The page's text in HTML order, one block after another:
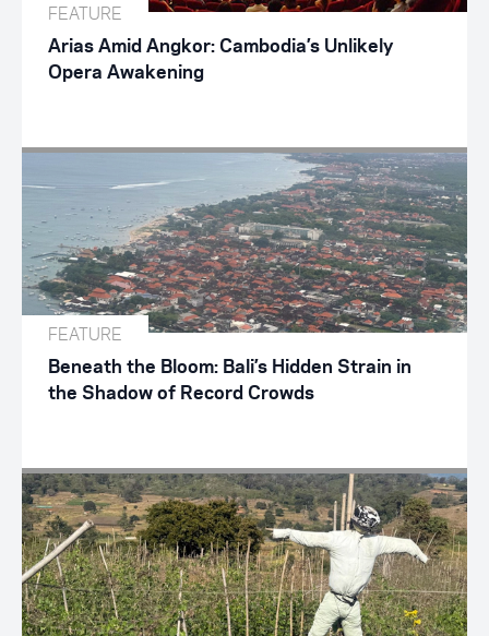
FEATURE
Arias Amid Angkor: Cambodia’s Unlikely
Opera Awakening
FEATURE
Beneath the Bloom: Bali’s Hidden Strain in
the Shadow of Record Crowds